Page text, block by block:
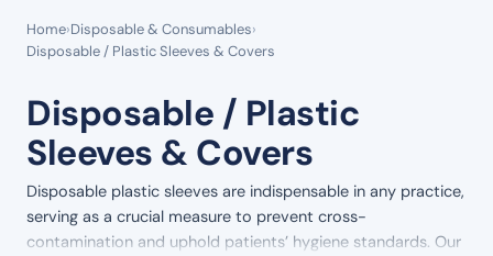
Home›Disposable & Consumables›
Disposable / Plastic Sleeves & Covers
Disposable / Plastic
Sleeves & Covers
Disposable plastic sleeves are indispensable in any practice,
serving as a crucial measure to prevent cross-
contamination and uphold patients’ hygiene standards. Our